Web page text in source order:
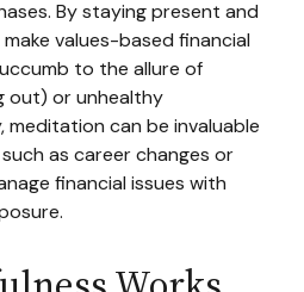
By staying present and
values-based financial
to the allure of
out) or unhealthy
meditation can be invaluable
as career changes or
financial issues with